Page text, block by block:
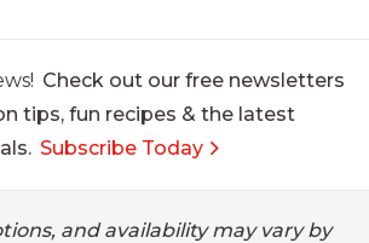
Check out our free newsletters
tips, fun recipes & the latest
Subscribe Today
and availability may vary by